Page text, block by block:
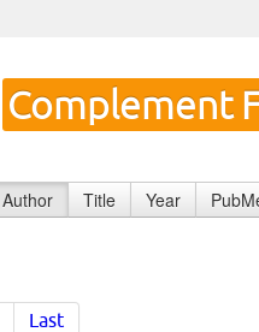
Complement
Author Title Year
Last